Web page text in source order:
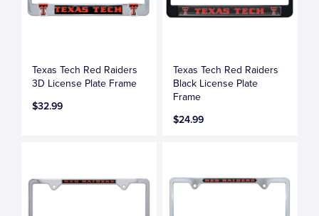
Texas Tech Red Raiders
3D License Plate Frame
$32.99
Texas Tech Red Raiders
Black License Plate
Frame
$24.99